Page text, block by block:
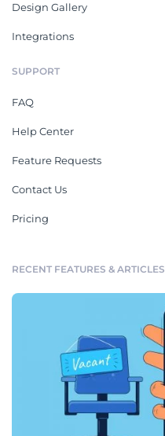
Design Gallery
Integrations
SUPPORT
FAQ
Help Center
Feature Requests
Contact Us
Pricing
RECENT FEATURES & ARTICLES